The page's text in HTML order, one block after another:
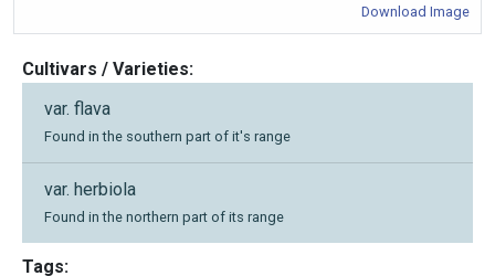
Download Image
Cultivars / Varieties:
var. flava
Found in the southern part of it's range
var. herbiola
Found in the northern part of its range
Tags: